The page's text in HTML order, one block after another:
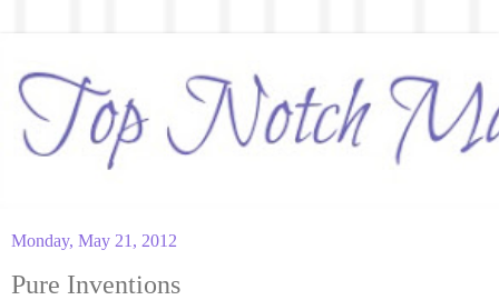
Monday, May 21, 2012
Pure Inventions